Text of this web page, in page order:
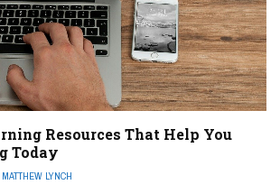
Resources That Help You
Today
MATTHEW LYNCH